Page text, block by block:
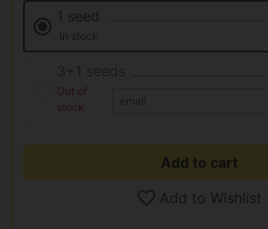
1 seed
In stock
Out of
stock
Add to cart
Add to Wishlist